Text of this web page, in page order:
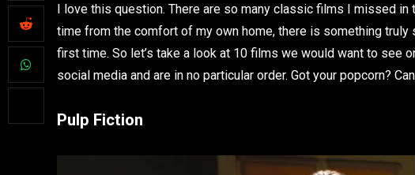
I love this question. There are so many classic films I missed in
time from the comfort of my own home, there is something
first time. So let’s take a look at 10 films we would want to see
social media and are in no particular order. Got your popcorn?
Pulp Fiction